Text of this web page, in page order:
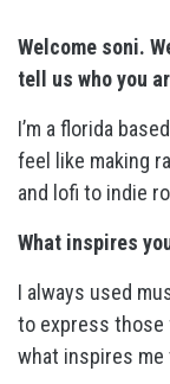
Welcome soni.
tell us who you
I’m a florida
feel like making
and lofi to indie
What inspires
I always used
to express those
what inspires